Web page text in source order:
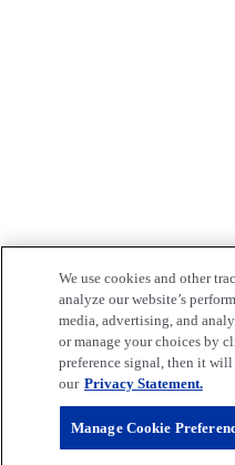
We use cookies and other
analyze our website’s
media, advertising, and
or manage your choices by
preference signal, then it
our Privacy Statement.
Manage Cookie